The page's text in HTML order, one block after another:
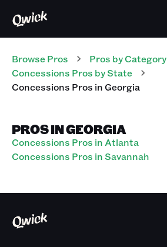
Browse Pros Pros by Category
Concessions Pros by State
Concessions Pros inGeorgia
PROS IN GEORGIA
Concessions Pros in Atlanta
Concessions Pros in Savannah